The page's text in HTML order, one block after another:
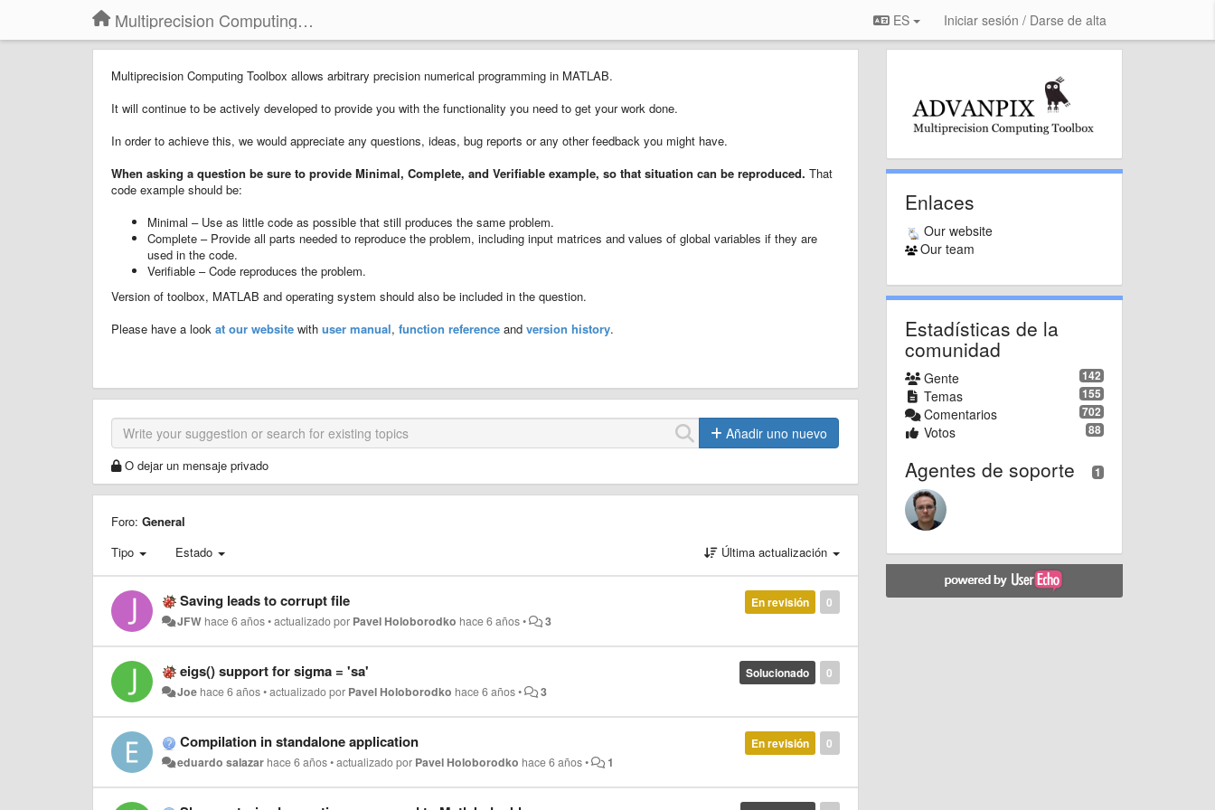
Multiprecision Computing Toolbox for MATLAB ES Iniciar sesión / Darse de alta
Multiprecision Computing Toolbox allows arbitrary precision numerical programming in MATLAB.
It will continue to be actively developed to provide you with the functionality you need to get your work done.
In order to achieve this, we would appreciate any questions, ideas, bug reports or any other feedback you might have.
When asking a question be sure to provide Minimal, Complete, and Verifiable example, so that situation can be reproduced. That
code example should be:
Minimal – Use as little code as possible that still produces the same problem.
Complete – Provide all parts needed to reproduce the problem, including input matrices and values of global variables if they are
used in the code.
Verifiable – Code reproduces the problem.
Version of toolbox, MATLAB and operating system should also be included in the question.
Please have a look at our website with user manual, function reference and version history.
Añadir uno nuevo
O dejar un mensaje privado
Foro: General
Tipo
Estado Última actualización
0
En revisión
Saving leads to corrupt file
JFW hace 6 años•actualizado por Pavel Holoborodko hace 6 años• 3
0
Solucionado
eigs() support for sigma = 'sa'
Joe hace 6 años•actualizado por Pavel Holoborodko hace 6 años• 3
0
En revisión
Compilation in standalone application
eduardo salazar hace 6 años•actualizado por Pavel Holoborodko hace 6 años• 1
Enlaces
Our website
Our team
Estadísticas de la
comunidad
142
Gente
155
Temas
702
Comentarios
88
Votos
1
Agentes de soporte